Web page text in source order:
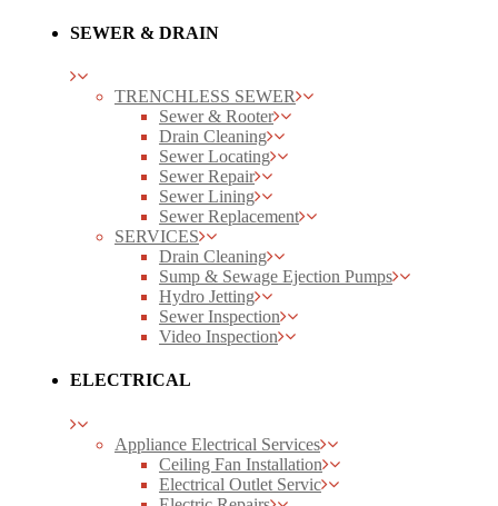
SEWER & DRAIN
TRENCHLESS SEWER
Sewer & Rooter
Drain Cleaning
Sewer Locating
Sewer Repair
Sewer Lining
Sewer Replacement
SERVICES
Drain Cleaning
Sump & Sewage Ejection Pumps
Hydro Jetting
Sewer Inspection
Video Inspection
ELECTRICAL
Appliance Electrical Services
Ceiling Fan Installation
Electrical Outlet Servic